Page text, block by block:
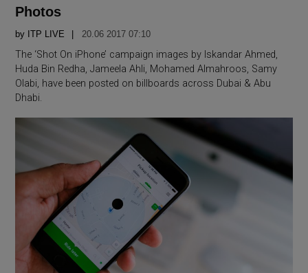
Photos
by ITP LIVE 20.06 2017 07:10
The ‘Shot On iPhone’ campaign images by Iskandar Ahmed,
Huda Bin Redha, Jameela Ahli, Mohamed Almahroos, Samy
Olabi, have been posted on billboards across Dubai & Abu
Dhabi.